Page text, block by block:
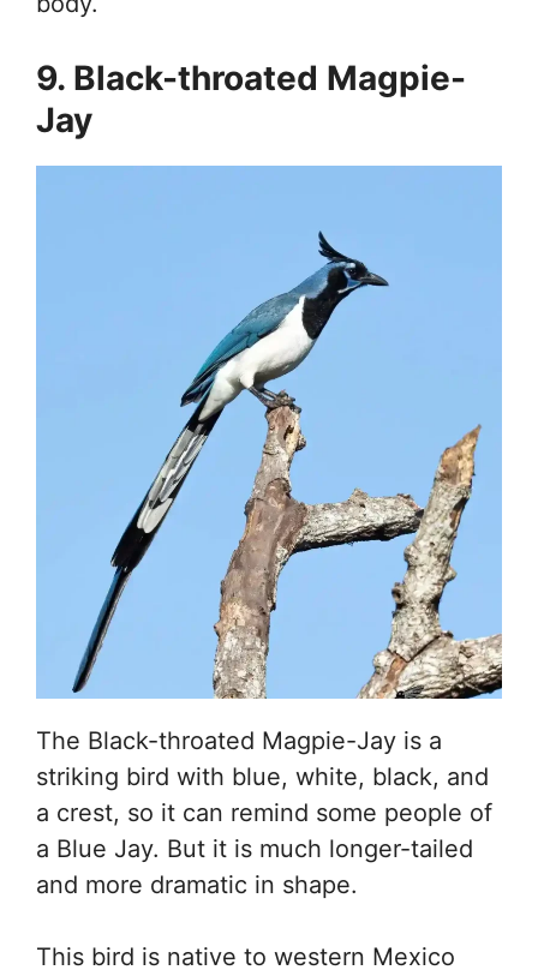
9. Black-throated Magpie-
Jay
The Black-throated Magpie-Jay is a
striking bird with blue, white, black, and
a crest, so it can remind some people of
a Blue Jay. But it is much longer-tailed
and more dramatic in shape.
This bird is native to western Mexico